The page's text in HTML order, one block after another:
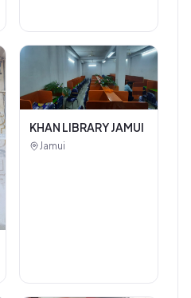
KHAN LIBRARY JAMUI
Jamui